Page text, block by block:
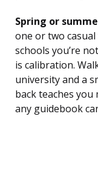
Spring or
one or two
schools you’re
is calibration.
university and a
back teaches
any guidebook